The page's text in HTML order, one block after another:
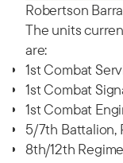
Robertson
The units
are:
1st Combat
1st Combat
1st Combat
5/7th Battalion,
8th/12th